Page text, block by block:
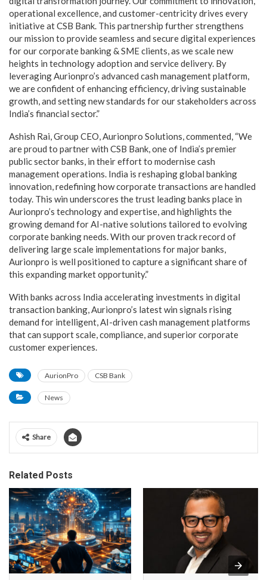
operational excellence, and customer-centricity drives every
initiative at CSB Bank. This partnership further strengthens
our mission to provide seamless and secure digital experiences
for our corporate banking & SME clients, as we scale new
heights in technology adoption and service delivery. By
leveraging Aurionpro’s advanced cash management platform,
we are confident of enhancing efficiency, driving sustainable
growth, and setting new standards for our stakeholders across
India’s financial sector.”
Ashish Rai, Group CEO, Aurionpro Solutions, commented, “We
are proud to partner with CSB Bank, one of India’s premier
public sector banks, in their effort to modernise cash
management operations. India is reshaping global banking
innovation, redefining how corporate transactions are handled
today. This win underscores the trust leading banks place in
Aurionpro’s technology and expertise, and highlights the
growing demand for AI-native solutions tailored to evolving
corporate banking needs. With our proven track record of
delivering large scale implementations for major banks,
Aurionpro is well positioned to capture a significant share of
this expanding market opportunity.”
With banks across India accelerating investments in digital
transaction banking, Aurionpro’s latest win signals rising
demand for intelligent, AI-driven cash management platforms
that can support scale, compliance, and superior corporate
customer experiences.
AurionPro CSB Bank
News
Share
Related Posts